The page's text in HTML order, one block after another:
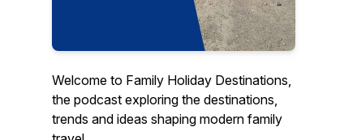
Welcome to Family Holiday Destinations,
the podcast exploring the destinations,
trends and ideas shaping modern family